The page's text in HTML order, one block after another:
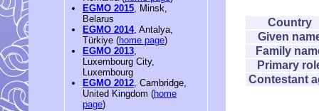
EGMO 2015, Minsk,
Belarus
EGMO 2014, Antalya,
Türkiye (home page)
EGMO 2013,
Luxembourg City,
Luxembourg
EGMO 2012, Cambridge,
United Kingdom (home
page)
Country
Given
Family
Primary
Contestant